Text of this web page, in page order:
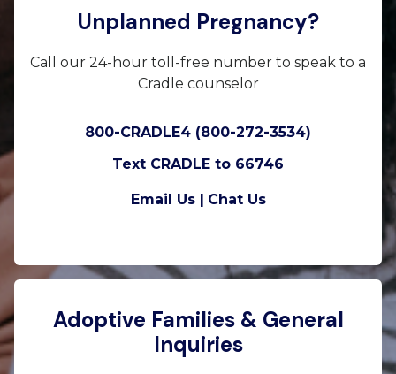
Unplanned Pregnancy?
Call our 24-hour toll-free number to speak to a
Cradle counselor
800-CRADLE4 (800-272-3534)
Text CRADLE to 66746
Email Us | Chat Us
Adoptive Families & General
Inquiries